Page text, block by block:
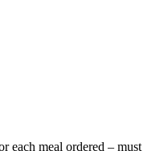
each meal ordered – must